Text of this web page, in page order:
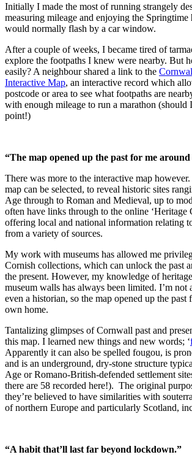
Initially I made the most of running strangely
measuring mileage and enjoying the Springtime
would normally flash by a car window.
After a couple of weeks, I became tired of
explore the footpaths I knew were nearby. But
easily? A neighbour shared a link to the
Interactive Map, an interactive record which
postcode or area to see what footpaths are
with enough mileage to run a marathon (should
point!)
“The map opened up the past for me
There was more to the interactive map
map can be selected, to reveal historic sites
Age through to Roman and Medieval, up to
often have links through to the online ‘Heritage
offering local and national information relating
from a variety of sources.
My work with museums has allowed me
Cornish collections, which can unlock the past
the present. However, my knowledge of
museum walls has always been limited. I’m not
even a historian, so the map opened up the past
own home.
Tantalizing glimpses of Cornwall past and
this map. I learned new things and new words; ‘
Apparently it can also be spelled fougou, is
and is an underground, dry-stone structure
Age or Romano-British-defended settlement
there are 58 recorded here!). The original
they’re believed to have similarities with
of northern Europe and particularly Scotland,
“A habit that’ll last far beyond lockdown.”